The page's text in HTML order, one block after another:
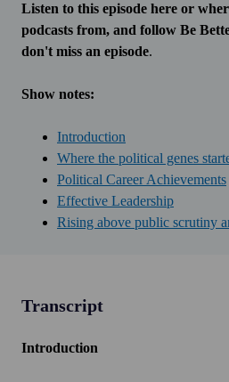
Listen to this episode here or
podcasts from, and follow Be
don't miss an episode.
Show notes:
Introduction
Where the political genes
Political Career Achievements
Effective Leadership
Rising above public scrutiny
Transcript
Introduction